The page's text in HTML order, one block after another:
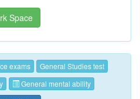
Space
exams
General Studies test
General mental ability